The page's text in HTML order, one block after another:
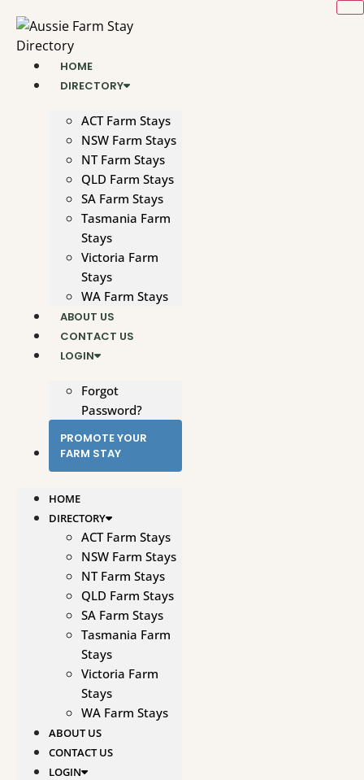
content
HOME
DIRECTORY
ACT Farm Stays
NSW Farm Stays
NT Farm Stays
QLD Farm Stays
SA Farm Stays
Tasmania Farm
Stays
Victoria Farm
Stays
WA Farm Stays
ABOUT US
CONTACT US
LOGIN
Forgot
Password?
PROMOTE YOUR
FARM STAY
HOME
DIRECTORY
ACT Farm Stays
NSW Farm Stays
NT Farm Stays
QLD Farm Stays
SA Farm Stays
Tasmania Farm
Stays
Victoria Farm
Stays
WA Farm Stays
ABOUT US
CONTACT US
LOGIN